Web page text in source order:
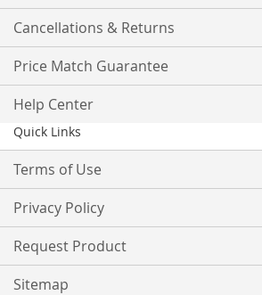
Cancellations & Returns
Price Match Guarantee
Help Center
Quick Links
Terms of Use
Privacy Policy
Request Product
Sitemap